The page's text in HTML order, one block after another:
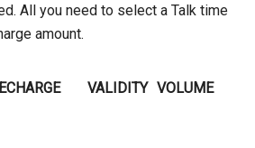
All you need to select a Talk time
amount.
VALIDITY VOLUME